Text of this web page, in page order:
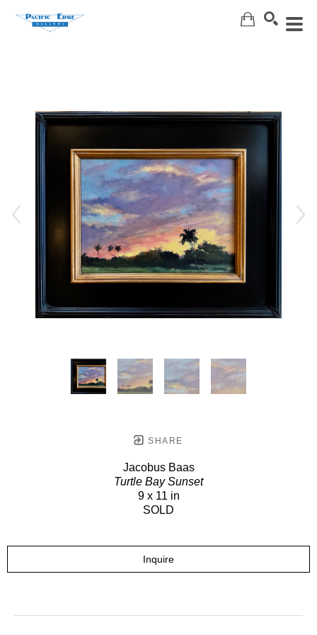
SHARE
Jacobus Baas
Turtle Bay Sunset
9 x 11 in
SOLD
Inquire